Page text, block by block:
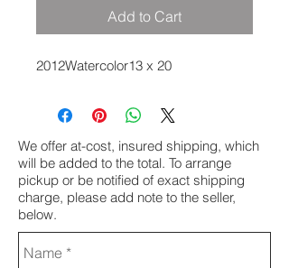
Add to Cart
2012Watercolor13 x 20
We offer at-cost, insured shipping, which
will be added to the total. To arrange
pickup or be notified of exact shipping
charge, please add note to the seller,
below.